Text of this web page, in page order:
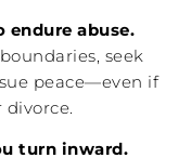
endure abuse.
seek
peace—even if
turn inward.